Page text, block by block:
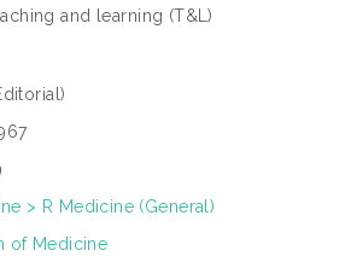
and learning (T&L)
> R Medicine (General)
of Medicine